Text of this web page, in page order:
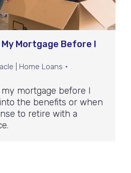
Mortgage Before I
| Home Loans
mortgage before I
the benefits or when
to retire with a